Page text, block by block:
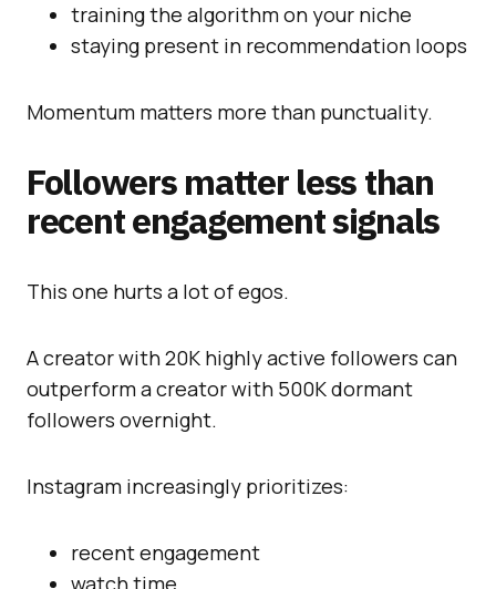
training the algorithm on your niche
staying present in recommendation loops
Momentum matters more than punctuality.
Followers matter less than
recent engagement signals
This one hurts a lot of egos.
A creator with 20K highly active followers can
outperform a creator with 500K dormant
followers overnight.
Instagram increasingly prioritizes:
recent engagement
watch time